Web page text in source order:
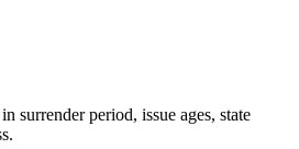
surrender period, issue ages, state